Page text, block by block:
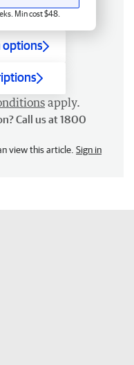
Min cost $48.
options
apply.
Call us at 1800
view this article. Sign in